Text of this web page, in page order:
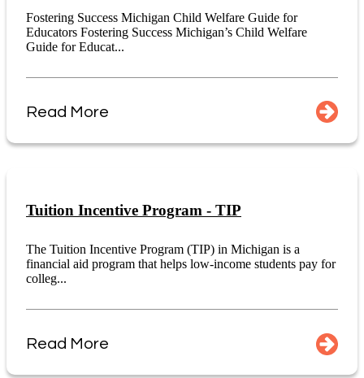
Fostering Success Michigan Child Welfare Guide for
Educators Fostering Success Michigan’s Child Welfare
Guide for Educat...
Read More
Tuition Incentive Program - TIP
The Tuition Incentive Program (TIP) in Michigan is a
financial aid program that helps low-income students pay for
colleg...
Read More